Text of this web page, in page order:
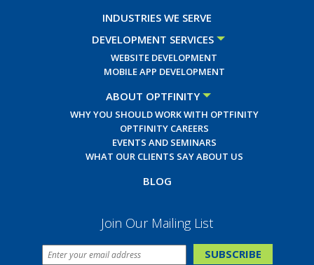
INDUSTRIES WE SERVE
DEVELOPMENT SERVICES
WEBSITE DEVELOPMENT
MOBILE APP DEVELOPMENT
ABOUT OPTFINITY
WHY YOU SHOULD WORK WITH OPTFINITY
OPTFINITY CAREERS
EVENTS AND SEMINARS
WHAT OUR CLIENTS SAY ABOUT US
BLOG
Join Our Mailing List